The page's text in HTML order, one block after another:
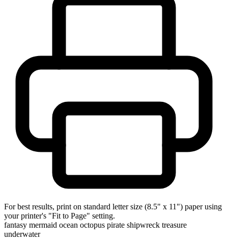
For best results, print on standard letter size (8.5" x 11") paper using
your printer's "Fit to Page" setting.
fantasy mermaid ocean octopus pirate shipwreck treasure
underwater